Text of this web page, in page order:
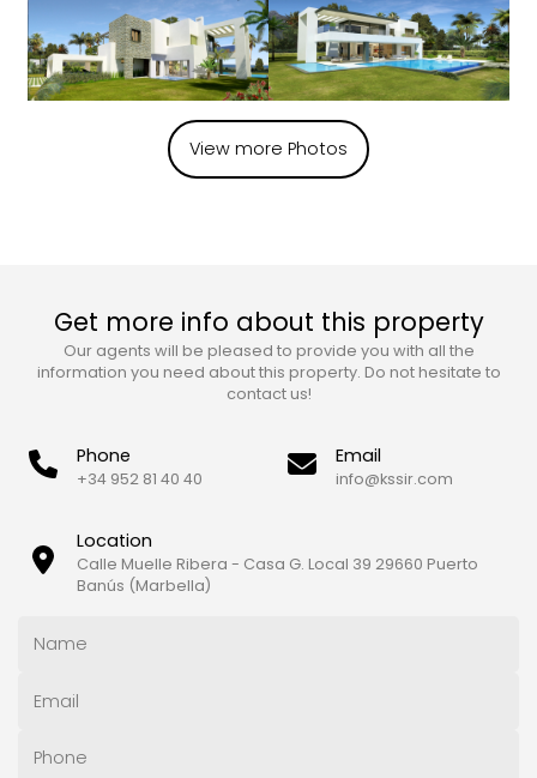
View more Photos
Get more info about this property
Our agents will be pleased to provide you with all the
information you need about this property. Do not hesitate to
contact us!
Phone
+34 952 81 40 40
Location
Calle Muelle Ribera - Casa G. Local 39 29660 Puerto
Banús (Marbella)
Email
info@kssir.com